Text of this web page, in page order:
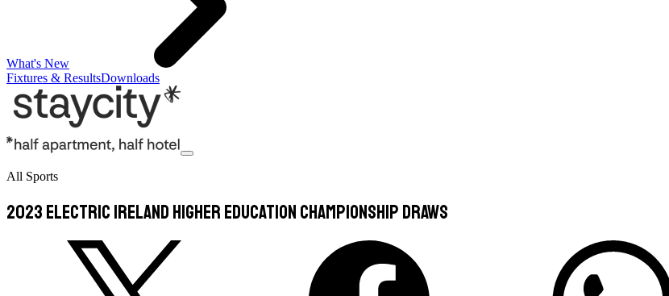
What's New
Fixtures & ResultsDownloads
All Sports
2023 Electric Ireland Higher Education Championship Draws